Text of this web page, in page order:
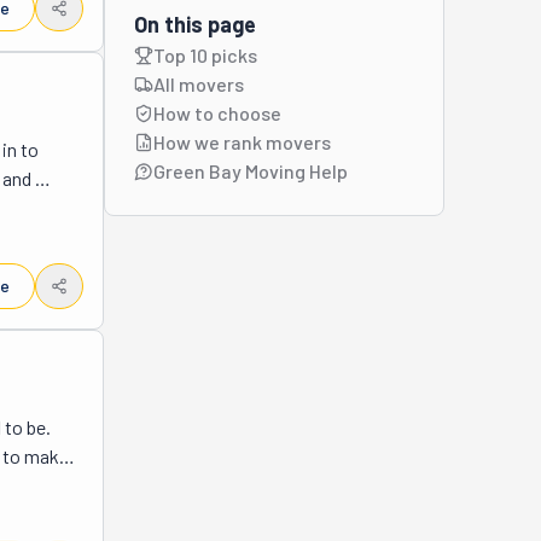
also
so
to
you
So,
feel
to be.
make
and
help
On this page
Top 10 picks
All movers
How to choose
How we rank movers
Green Bay Moving Help